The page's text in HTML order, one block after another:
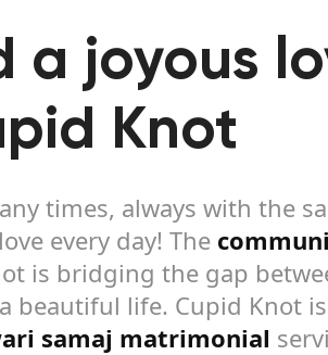
a joyous
Knot
times, always with the
every day! The
is bridging the gap
beautiful life. Cupid Knot
samaj matrimonial